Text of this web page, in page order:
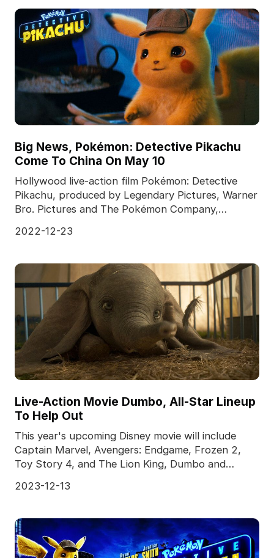
Big News, Pokémon: Detective Pikachu
Come To China On May 10
Hollywood live-action film Pokémon: Detective
Pikachu, produced by Legendary Pictures, Warner
Bro. Pictures and The Pokémon Company,
2022-12-23
Live-Action Movie Dumbo, All-Star Lineup
To Help Out
This year's upcoming Disney movie will include
Captain Marvel, Avengers: Endgame, Frozen 2,
Toy Story 4, and The Lion King, Dumbo and
2023-12-13